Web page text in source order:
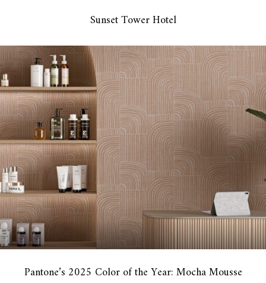
Sunset Tower Hotel
Pantone’s 2025 Color of the Year: Mocha Mousse